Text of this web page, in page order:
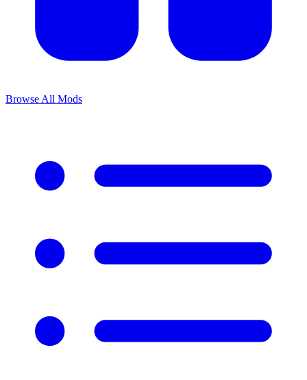
Browse All Mods